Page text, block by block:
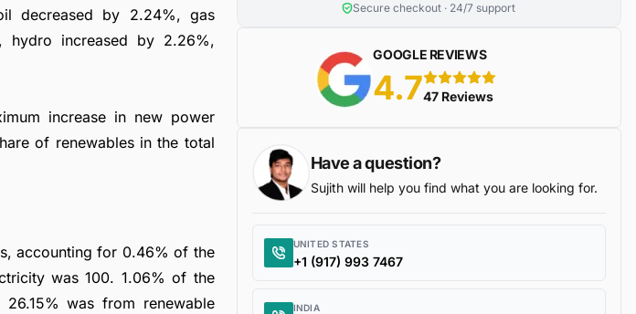
decreased by 2.24%, gas
hydro increased by 2.26%,
increase in new power
of renewables in the total
accounting for 0.46% of the
was 100. 1.06% of the
was from renewable
Secure checkout · 24/7 support
GOOGLE REVIEWS
4.75 stars
47 Reviews
Have a question?
Sujith will help you find what you are looking for.
UNITED STATES
+1 (917) 993 7467
INDIA